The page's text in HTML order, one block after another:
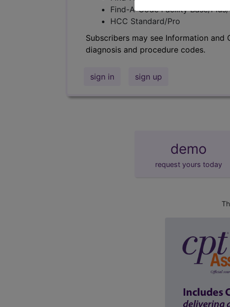
Find-A-Code Facility Base/
HCC Standard/Pro
Subscribers may see Information
diagnosis and procedure codes.
sign in sign up
demo
request yours today